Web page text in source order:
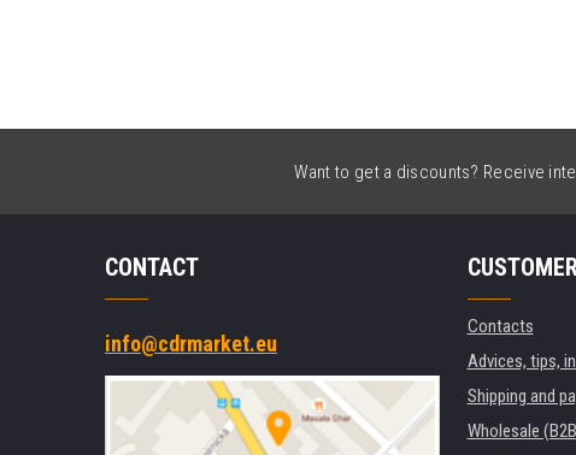
Want to get a discounts? Receive
CONTACT
info@cdrmarket.eu
Contacts
Advices, tips,
Shipping and
Wholesale